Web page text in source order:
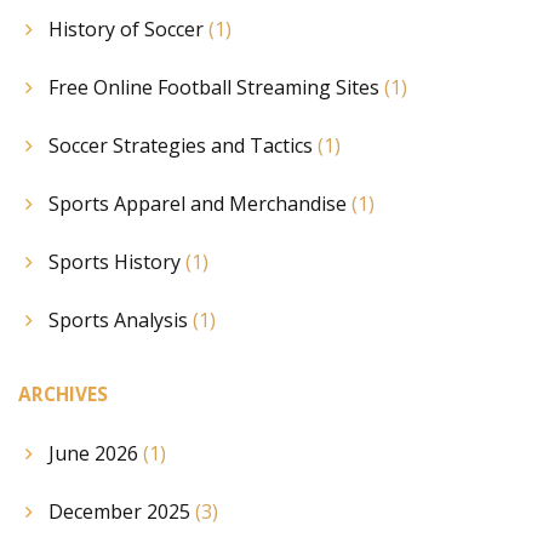
History of Soccer(1)
Free Online Football Streaming Sites (1)
Soccer Strategies and Tactics (1)
Sports Apparel and Merchandise (1)
Sports History(1)
Sports Analysis (1)
ARCHIVES
June 2026 (1)
December 2025 (3)